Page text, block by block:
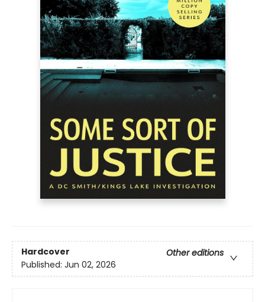
Hardcover
Other editions
Published: Jun 02, 2026